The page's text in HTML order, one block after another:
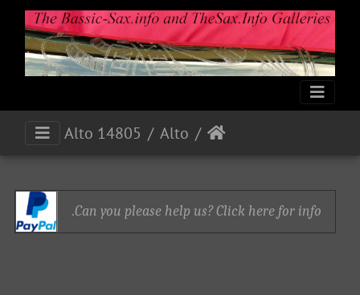
Alto
Alto 14805
Can you please help us? Click here for info.